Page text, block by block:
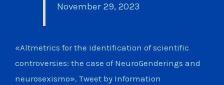
November 29, 2023
«Altmetrics for the identification of scientific
controversies: the case of NeuroGenderings and
neurosexismo». Tweet by Information